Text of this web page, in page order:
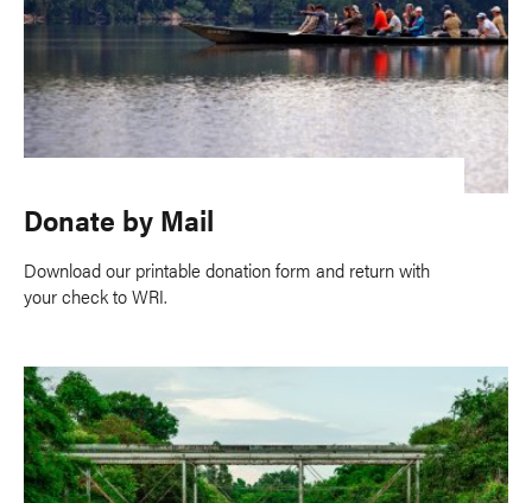
Donate by Mail
Download our printable donation form and return with
your check to WRI.